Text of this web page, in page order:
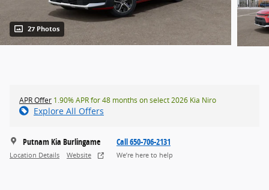
27 Photos
APR Offer 1.90% APR for 48 months on select 2026 Kia Niro
Explore All Offers
Putnam Kia Burlingame
Location Details Website
Call 650-706-2131
We’re here to help